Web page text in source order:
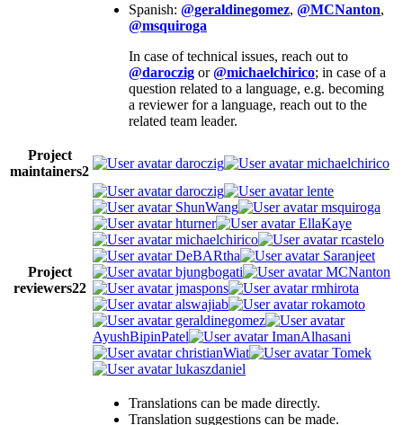
Spanish: @geraldinegomez, @MCNanton,
@msquiroga
In case of technical issues, reach out to
@daroczig or@michaelchirico; in case of a
question related to a language, e.g. becoming
a reviewer for a language, reach out to the
related team leader.
Project
maintainers2
daroczig michaelchirico
Project
reviewers22
daroczig
lente
ShunWang
msquiroga
hturner
EllaKaye
michaelchirico
rcastelo
DeBARtha
Saranjeet
bjungbogati
MCNanton
jmaspons
rmhirota
alswajiab
rokamoto
geraldinegomez
AyushBipinPatel
ImanAlhasani
christianWiat
Tomek
lukaszdaniel
Translations can be made directly.
Translation suggestions can be made.